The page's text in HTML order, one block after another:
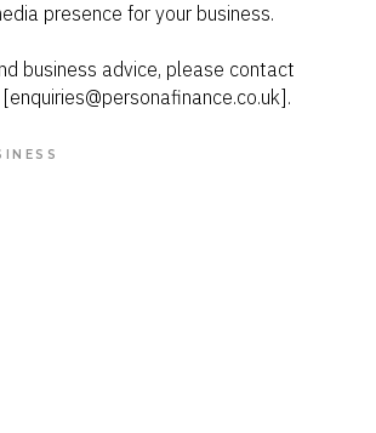
presence for your business.
business advice, please contact
[enquiries@personafinance.co.uk].